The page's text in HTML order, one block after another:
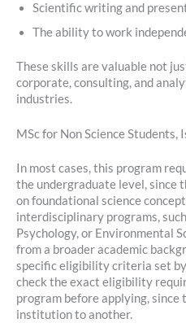
Scientific writing and
The ability to work
These skills are valuable not
corporate, consulting, and
industries.
MSc for Non Science Students,
In most cases, this program
the undergraduate level, since
on foundational science
interdisciplinary programs,
Psychology, or Environmental
from a broader academic
specific eligibility criteria set
check the exact eligibility
program before applying, since
institution to another.